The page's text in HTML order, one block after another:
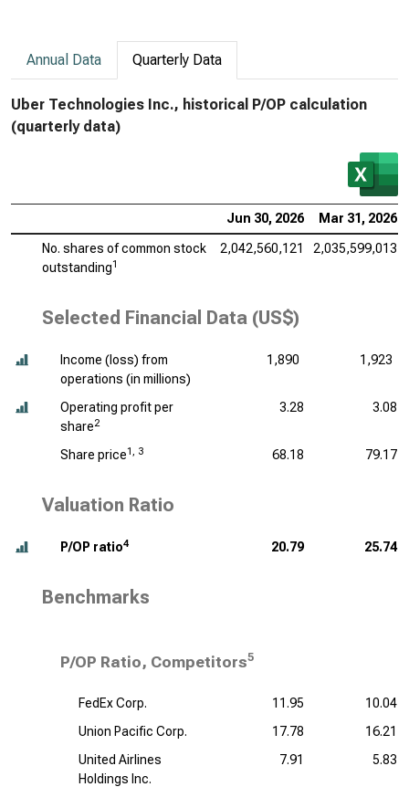
Annual Data Quarterly Data
Uber Technologies Inc., historical P/OP calculation
(quarterly data)
Jun 30, 2026 Mar 31, 2026
No. shares of common stock
outstanding1
2,042,560,121 2,035,599,013
Selected Financial Data (US$)
Income (loss) from
operations (in millions)
1,890 1,923
Operating profit per
share2
3.28 3.08
Share price1, 3 68.18 79.17
Valuation Ratio
P/OP ratio4 20.79 25.74
Benchmarks
P/OP Ratio, Competitors5
FedEx Corp. 11.95
10.04
Union Pacific Corp.
17.78
16.21
United Airlines
Holdings Inc.
7.91 5.83